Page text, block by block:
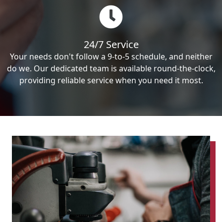
24/7 Service
Your needs don't follow a 9-to-5 schedule, and neither
do we. Our dedicated team is available round-the-clock,
providing reliable service when you need it most.